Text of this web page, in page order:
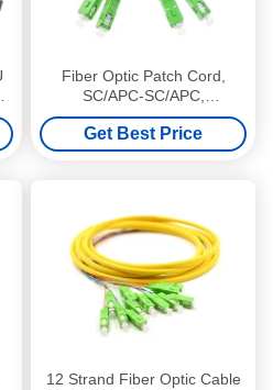
Fiber Optic Patch Cord,
SC/APC-SC/APC,
Singlemode, Duplex, LSZH,
3m, 2.0mm
Get Best Price
12 Strand Fiber Optic Cable